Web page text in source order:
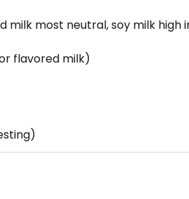
most neutral, soy milk high
flavored milk)